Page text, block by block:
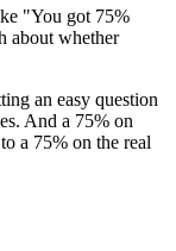
"You got 75%
about whether
an easy question
And a 75% on
a 75% on the real